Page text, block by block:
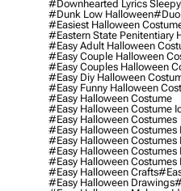
#downhearted Lyrics
#dunk Low Halloween#duo
#easiest Halloween
#eastern State Penitentiary
#easy Adult Halloween
#easy Couple Halloween
#easy Couples Halloween
#easy Diy Halloween
#easy Funny Halloween
#easy Halloween Costume
#easy Halloween Costume
#easy Halloween Costumes
#easy Halloween Costumes
#easy Halloween Costumes
#easy Halloween Costumes
#easy Halloween Costumes
#easy Halloween Crafts
#easy Halloween Drawings